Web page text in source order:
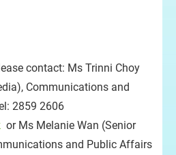
contact: Ms Trinni Choy
Communications and
2859 2606
or Ms Melanie Wan (Senior
and Public Affairs